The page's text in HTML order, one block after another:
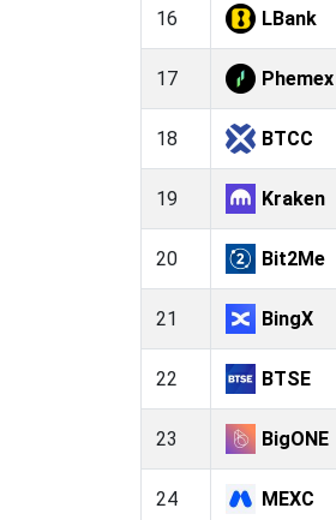
16 LBank
17 Phemex
18 BTCC
19 Kraken
20 Bit2Me
21 BingX
22 BTSE
23 BigONE
24 MEXC